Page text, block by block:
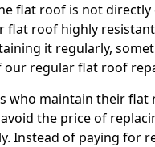
flat roof is not directly
flat roof highly
it regularly,
our regular flat roof
who maintain their flat
the price of
Instead of paying for